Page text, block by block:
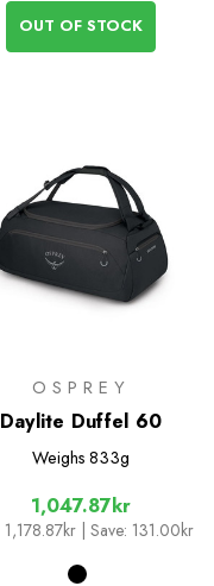
OUT OF STOCK
OSPREY
Daylite Duffel 60
Weighs 833g
1,047.87kr
1,178.87kr | Save: 131.00kr